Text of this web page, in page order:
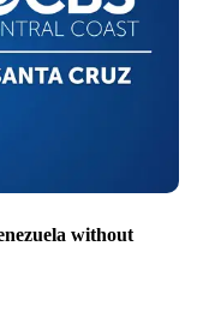
without